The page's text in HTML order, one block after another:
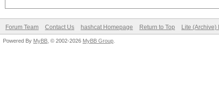
Forum Team Contact Us hashcat Homepage Return to Top Lite (Archive)
Powered By MyBB , © 2002-2026 MyBB Group